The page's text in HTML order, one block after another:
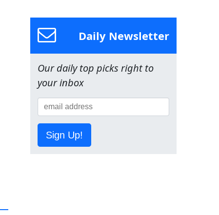
Daily Newsletter
Our daily top picks right to
your inbox
Sign Up!